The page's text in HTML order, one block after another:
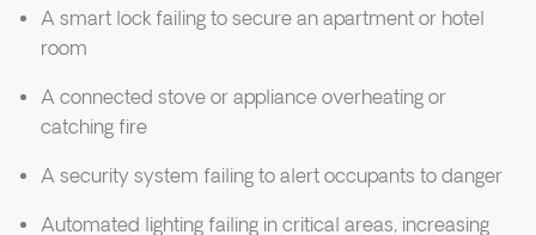
A smart lock failing to secure an apartment or hotel
room
A connected stove or appliance overheating or
catching fire
A security system failing to alert occupants to danger
Automated lighting failing in critical areas, increasing